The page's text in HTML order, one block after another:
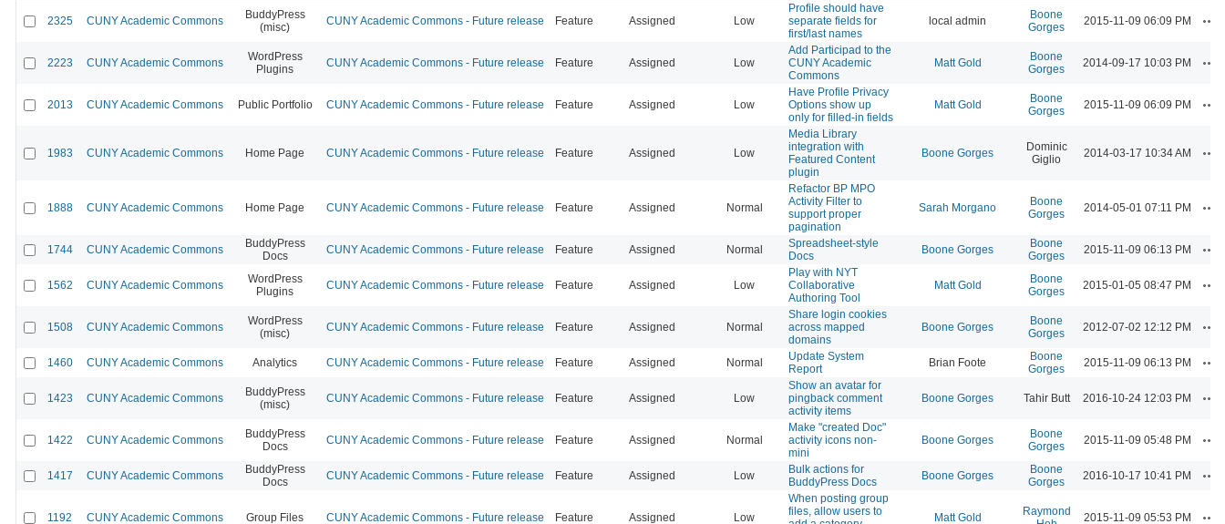
2325 CUNY Academic Commons
BuddyPress
(misc)
CUNY Academic Commons - Future release Feature Assigned Low
Profile should have
separate fields for
first/last names
local admin
Boone
Gorges
2015-11-09 06:09 PM
2223 CUNY Academic Commons
WordPress
Plugins
CUNY Academic Commons - Future release Feature Assigned Low
Add Participad to the
CUNY Academic
Commons
Matt Gold
Boone
Gorges
2014-09-17 10:03 PM
2013 CUNY Academic Commons Public Portfolio CUNY Academic Commons - Future release Feature Assigned Low
Have Profile Privacy
Options show up
only for filled-in fields
Matt Gold
Boone
Gorges
2015-11-09 06:09 PM
1983 CUNY Academic Commons Home Page CUNY Academic Commons - Future release Feature Assigned Low
Media Library
integration with
Featured Content
plugin
Boone Gorges
Dominic
Giglio
2014-03-17 10:34 AM
1888 CUNY Academic Commons Home Page CUNY Academic Commons - Future release Feature Assigned Normal
Refactor BP MPO
Activity Filter to
support proper
pagination
Sarah Morgano
Boone
Gorges
2014-05-01 07:11 PM
1744 CUNY Academic Commons
BuddyPress
Docs
CUNY Academic Commons - Future release Feature Assigned Normal
Spreadsheet-style
Docs
Boone Gorges
Boone
Gorges
2015-11-09 06:13 PM
1562 CUNY Academic Commons
WordPress
Plugins
CUNY Academic Commons - Future release Feature Assigned Low
Play with NYT
Collaborative
Authoring Tool
Matt Gold
Boone
Gorges
2015-01-05 08:47 PM
1508 CUNY Academic Commons
WordPress
(misc)
CUNY Academic Commons - Future release Feature Assigned Normal
Share login cookies
across mapped
domains
Boone Gorges
Boone
Gorges
2012-07-02 12:12 PM
1460 CUNY Academic Commons Analytics CUNY Academic Commons - Future release Feature Assigned Normal
Update System
Report
Brian Foote
Boone
Gorges
2015-11-09 06:13 PM
1423 CUNY Academic Commons
BuddyPress
(misc)
CUNY Academic Commons - Future release Feature Assigned Low
Show an avatar for
pingback comment
activity items
Boone Gorges Tahir Butt 2016-10-24 12:03 PM
1422 CUNY Academic Commons
BuddyPress
Docs
CUNY Academic Commons - Future release Feature Assigned Normal
Make "created Doc"
activity icons non-
mini
Boone Gorges
Boone
Gorges
2015-11-09 05:48 PM
1417 CUNY Academic Commons
BuddyPress
Docs
CUNY Academic Commons - Future release Feature Assigned Low
Bulk actions for
BuddyPress Docs
Boone Gorges
Boone
Gorges
2016-10-17 10:41 PM
1192 CUNY Academic Commons Group Files CUNY Academic Commons - Future release Feature Assigned Low
When posting group
files, allow users to
Matt Gold
Raymond
2015-11-09 05:53 PM